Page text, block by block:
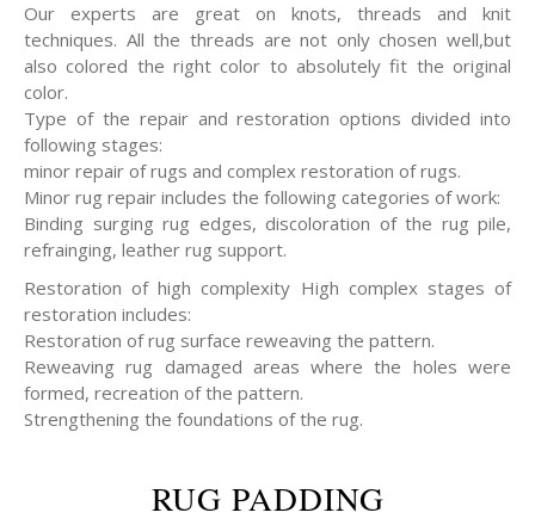
Our experts are great on knots, threads and knit
techniques. All the threads are not only chosen well,but
also colored the right color to absolutely fit the original
color.
Type of the repair and restoration options divided into
following stages:
minor repair of rugs and complex restoration of rugs.
Minor rug repair includes the following categories of work:
Binding surging rug edges, discoloration of the rug pile,
refrainging, leather rug support.
Restoration of high complexity High complex stages of
restoration includes:
Restoration of rug surface reweaving the pattern.
Reweaving rug damaged areas where the holes were
formed, recreation of the pattern.
Strengthening the foundations of the rug.
RUG PADDING